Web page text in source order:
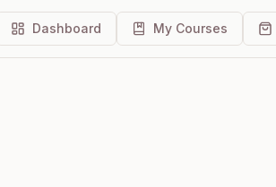
Dashboard My Courses